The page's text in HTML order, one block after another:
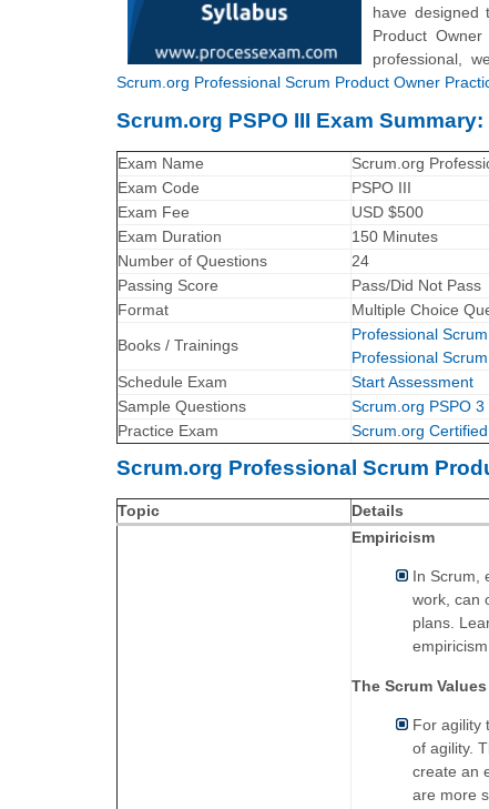
have designed
Product
professional,
Scrum.org Professional Scrum Product Owner
Scrum.org PSPO III Exam Summary:
Exam Name
Scrum.org
Exam Code
PSPO III
Exam Fee
USD $500
Exam Duration
150 Minutes
Number of Questions
24
Passing Score
Pass/Did Not Pass
Format
Multiple Choice
Books / Trainings
Professional
Professional
Schedule Exam
Start Assessment
Sample Questions
Scrum.org PSPO
Practice Exam
Scrum.org
Scrum.org Professional Scrum
Topic Details
Empiricism
In Scrum,
work, can
plans.
The Scrum Values
For agility
of agility.
create an
are more